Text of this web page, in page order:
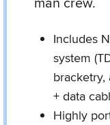
Includes
system
+ data
Highly